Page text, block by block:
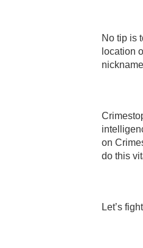
No tip is
location
on
do this
Let’s